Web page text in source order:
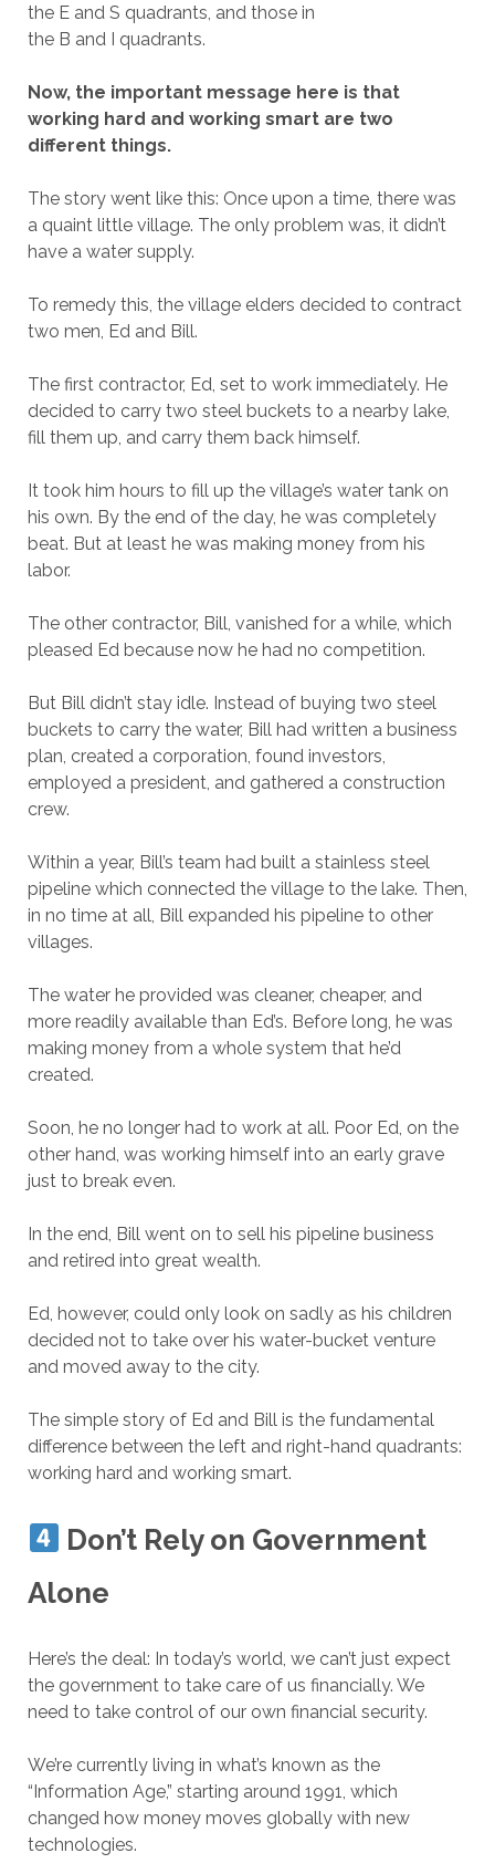
the E and S quadrants, and those in
the B and I quadrants.
Now, the important message here is that
working hard and working smart are two
different things.
The story went like this: Once upon a time, there was
a quaint little village. The only problem was, it didn’t
have a water supply.
To remedy this, the village elders decided to contract
two men, Ed and Bill.
The first contractor, Ed, set to work immediately. He
decided to carry two steel buckets to a nearby lake,
fill them up, and carry them back himself.
It took him hours to fill up the village’s water tank on
his own. By the end of the day, he was completely
beat. But at least he was making money from his
labor.
The other contractor, Bill, vanished for a while, which
pleased Ed because now he had no competition.
But Bill didn’t stay idle. Instead of buying two steel
buckets to carry the water, Bill had written a business
plan, created a corporation, found investors,
employed a president, and gathered a construction
crew.
Within a year, Bill’s team had built a stainless steel
pipeline which connected the village to the lake. Then,
in no time at all, Bill expanded his pipeline to other
villages.
The water he provided was cleaner, cheaper, and
more readily available than Ed’s. Before long, he was
making money from a whole system that he’d
created.
Soon, he no longer had to work at all. Poor Ed, on the
other hand, was working himself into an early grave
just to break even.
In the end, Bill went on to sell his pipeline business
and retired into great wealth.
Ed, however, could only look on sadly as his children
decided not to take over his water-bucket venture
and moved away to the city.
The simple story of Ed and Bill is the fundamental
difference between the left and right-hand quadrants:
working hard and working smart.
Don’t Rely on Government
Alone
Here’s the deal: In today’s world, we can’t just expect
the government to take care of us financially. We
need to take control of our own financial security.
We’re currently living in what’s known as the
“Information Age,” starting around 1991, which
changed how money moves globally with new
technologies.